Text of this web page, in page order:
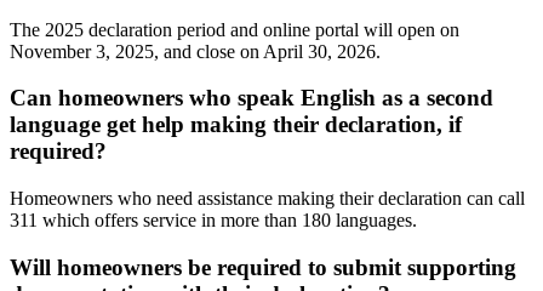
The 2025 declaration period and online portal will open on
November 3, 2025, and close on April 30, 2026.
Can homeowners who speak English as a second
language get help making their declaration, if
required?
Homeowners who need assistance making their declaration can call
311 which offers service in more than 180 languages.
Will homeowners be required to submit supporting